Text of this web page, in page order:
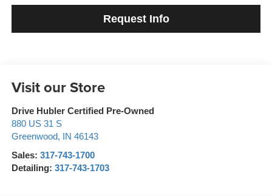
Request Info
Visit our Store
Drive Hubler Certified Pre-Owned
880 US 31 S
Greenwood, IN 46143
Sales: 317-743-1700
Detailing: 317-743-1703